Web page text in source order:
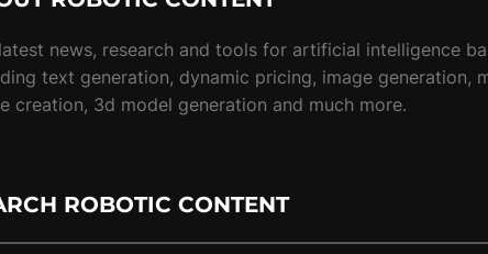
news, research and tools for artificial intelligence
text generation, dynamic pricing, image generation,
creation, 3d model generation and much more.
ROBOTIC CONTENT